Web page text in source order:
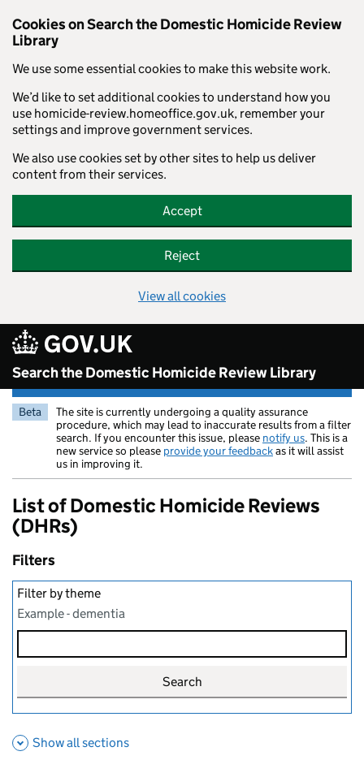
Cookies on Search the Domestic Homicide Review
Library
We use some essential cookies to make this website work.
We’d like to set additional cookies to understand how you
use homicide-review.homeoffice.gov.uk, remember your
settings and improve government services.
We also use cookies set by other sites to help us deliver
content from their services.
Accept
Reject
View all cookies
Skip to main content
Search the Domestic Homicide Review Library
Beta
The site is currently undergoing a quality assurance
procedure, which may lead to inaccurate results from a filter
search. If you encounter this issue, please notify us. This is a
new service so please provide your feedbackas it will assist
us in improving it.
List of Domestic Homicide Reviews
(DHRs)
Filters
Filter by theme
Example - dementia
Search
Show all sections